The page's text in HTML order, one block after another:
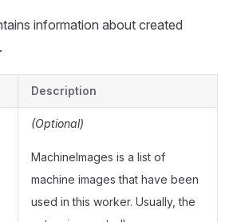
information about created
Description
(Optional)
MachineImages is a list of
machine images that have been
used in this worker. Usually, the